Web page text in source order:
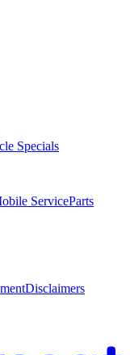
Specials
ServiceParts
Disclaimers